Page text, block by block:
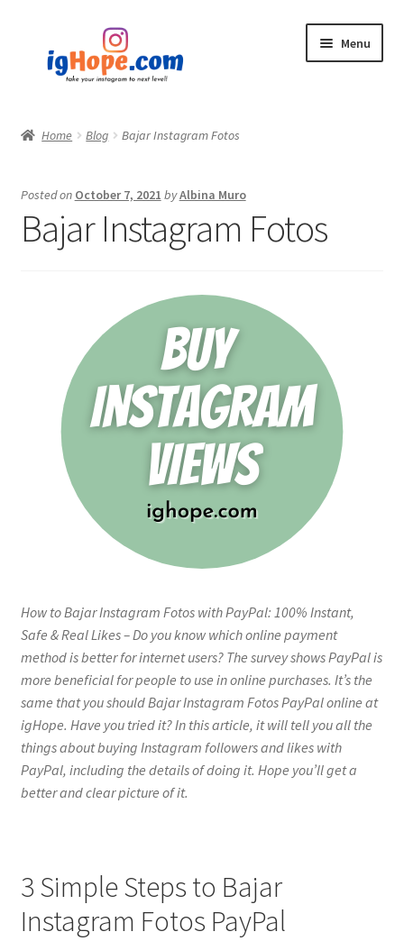
navigation
content
Menu
Blog
My account
Home Blog Bajar Instagram Fotos
Posted on October 7, 2021 byAlbina Muro
Bajar Instagram Fotos
How to Bajar Instagram Fotos with PayPal: 100% Instant,
Safe & Real Likes – Do you know which online payment
method is better for internet users? The survey shows PayPal is
more beneficial for people to use in online purchases. It’s the
same that you should Bajar Instagram Fotos PayPal online at
igHope. Have you tried it? In this article, it will tell you all the
things about buying Instagram followers and likes with
PayPal, including the details of doing it. Hope you’ll get a
better and clear picture of it.
3 Simple Steps to Bajar
Instagram Fotos PayPal